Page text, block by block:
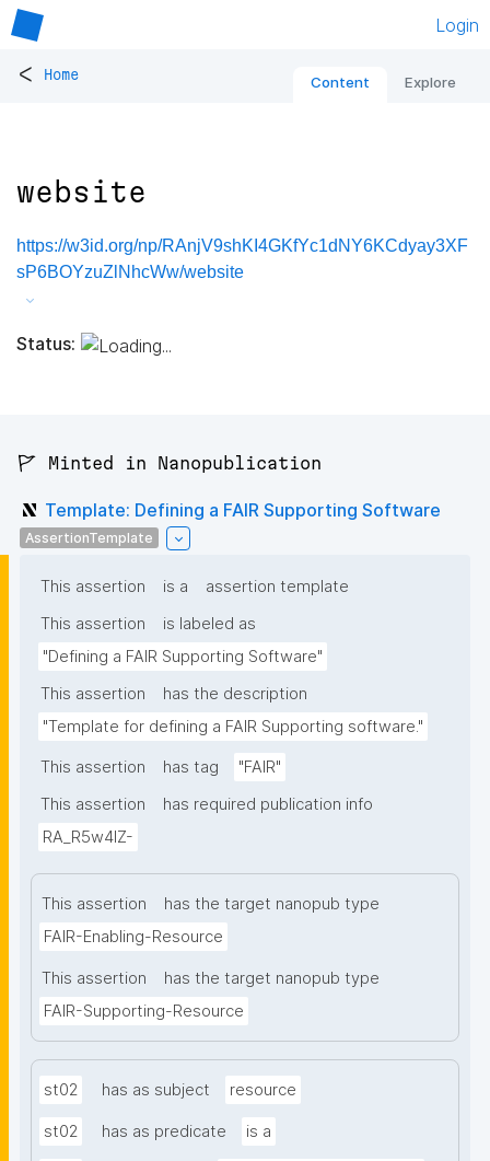
Login
< Home Content Explore
website
https://w3id.org/np/RAnjV9shKI4GKfYc1dNY6KCdyay3XF
sP6BOYzuZlNhcWw/website
Status:
🚩 Minted in Nanopublication
Template: Defining a FAIR Supporting Software
AssertionTemplate
This assertion is a
assertion template
This assertion
is labeled as
"Defining a FAIR Supporting Software"
This assertion
has the description
"Template for defining a FAIR Supporting software."
This assertion has tag
"FAIR"
This assertion
has required publication info
RA_R5w4lZ-
This assertion
has the target nanopub type
FAIR-Enabling-Resource
This assertion
has the target nanopub type
FAIR-Supporting-Resource
st02 has as subject resource
st02 has as predicate is a